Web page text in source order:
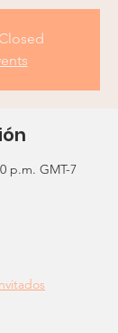
p.m. GMT-7